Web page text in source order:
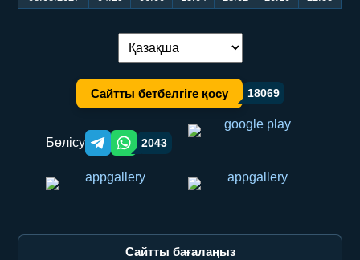
Тілді ауыстыру:
Сайтты бетбелгіге қосу 18069
Бөлісу Telegram orqali ulashish
WhatsApp orqali ulashish
2043
Сайтты бағалаңыз